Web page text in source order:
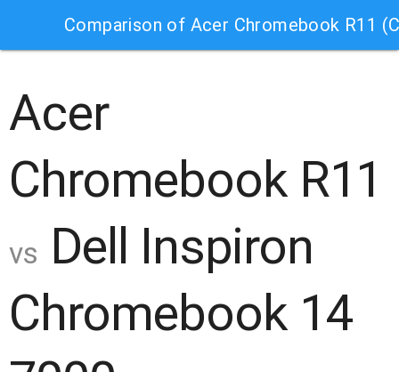
Comparison of Acer Chromebook R11
Acer
Chromebook R11
vs Dell Inspiron
Chromebook 14